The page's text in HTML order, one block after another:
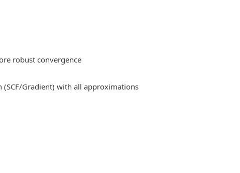
robust convergence
(SCF/Gradient) with all approximations